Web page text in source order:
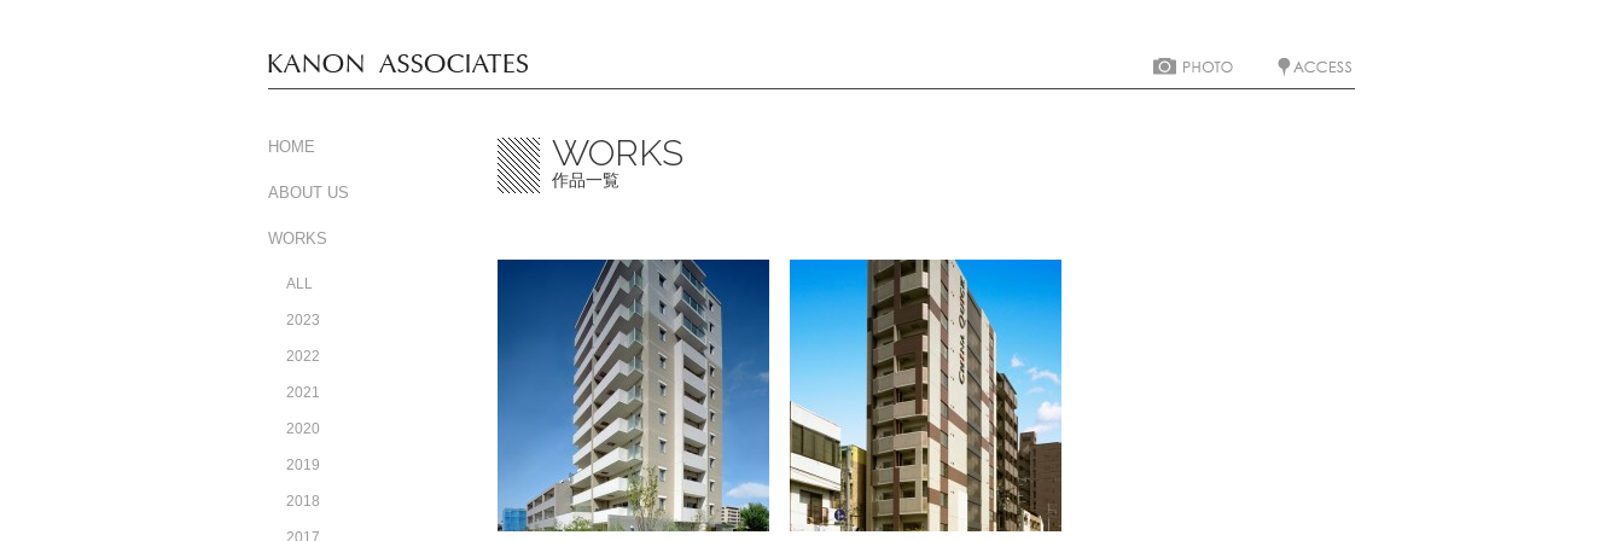
HOME
ABOUT US
WORKS
ALL
2023
2022
2021
2020
2019
2018
2017
WORKS
作品一覧